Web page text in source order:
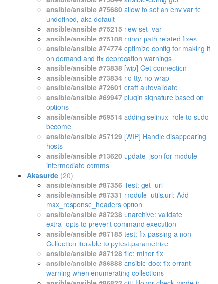
ansible/ansible #75680 allow to set an env var to
undefined, aka default
ansible/ansible #75215 new set_var
ansible/ansible #75108 minor path related fixes
ansible/ansible #74774 optimize config for making it
on demand and fix deprecation warnings
ansible/ansible #73838 [wip] Get connection
ansible/ansible #73834 no tty, no wrap
ansible/ansible #72601 draft autovalidate
ansible/ansible #69947 plugin signature based on
options
ansible/ansible #69514 adding selinux_role to sudo
become
ansible/ansible #57129 [WIP] Handle disappearing
hosts
ansible/ansible #13620 update_json for module
intermediate comms
Akasurde (20)
ansible/ansible #87356 Test: get_url
ansible/ansible #87331 module_utils.url: Add
max_response_headers option
ansible/ansible #87238 unarchive: validate
extra_opts to prevent command execution
ansible/ansible #87185 test: fix passing a non-
Collection iterable to pytest.parametrize
ansible/ansible #87128 file: minor fix
ansible/ansible #86888 ansible-doc: fix errant
warning when enumerating collections